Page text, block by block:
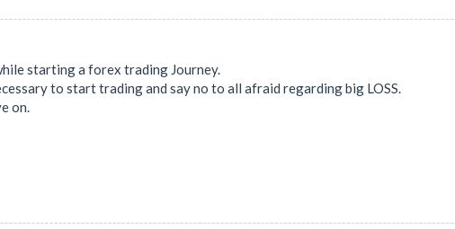
starting a forex trading Journey.
to start trading and say no to all afraid regarding big LOSS.
on.